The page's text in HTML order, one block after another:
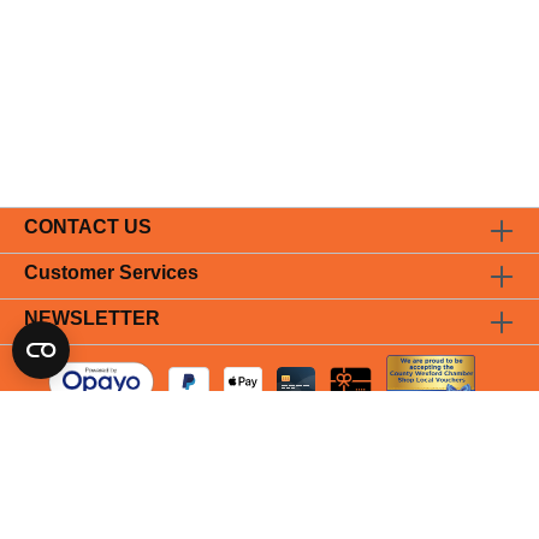
CONTACT US
Customer Services
NEWSLETTER